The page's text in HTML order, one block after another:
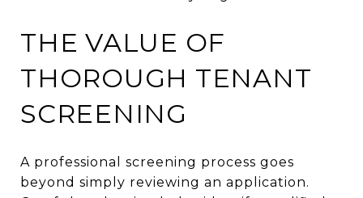
THE VALUE OF
THOROUGH TENANT
SCREENING
A professional screening process goes
beyond simply reviewing an application.